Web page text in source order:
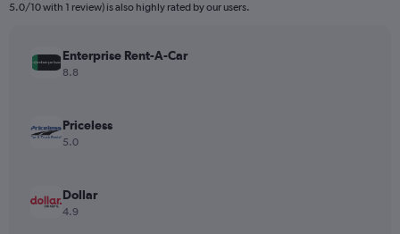
5.0/10 with 1 review) is also highly rated by our users.
Enterprise Rent-A-Car
8.8
Priceless
5.0
Dollar
4.9